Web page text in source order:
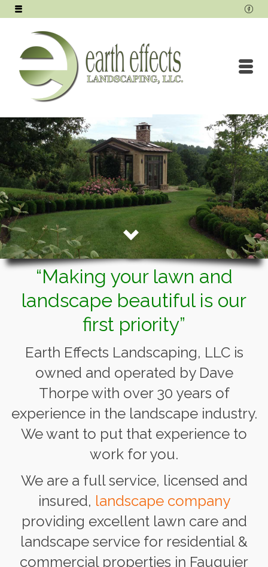
“Making your lawn and
landscape beautiful is our
first priority”
Earth Effects Landscaping, LLC is
owned and operated by Dave
Thorpe with over 30 years of
experience in the landscape industry.
We want to put that experience to
work for you.
We are a full service, licensed and
insured, landscape company
providing excellent lawn care and
landscape service for residential &
commercial properties in Fauquier